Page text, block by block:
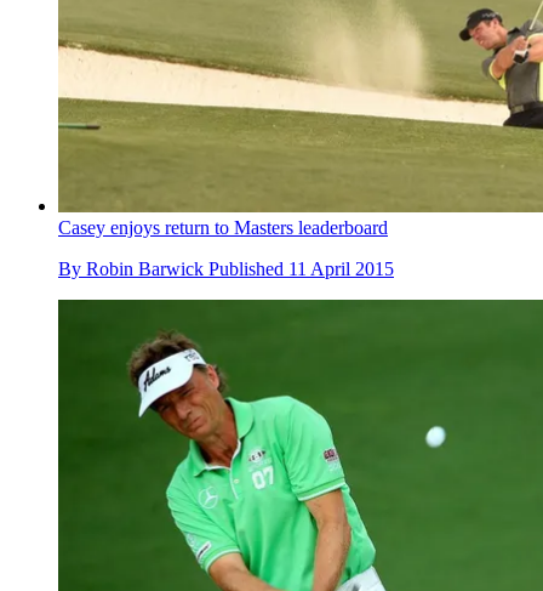
Casey enjoys return to Masters leaderboard
By Robin Barwick Published 11 April 2015